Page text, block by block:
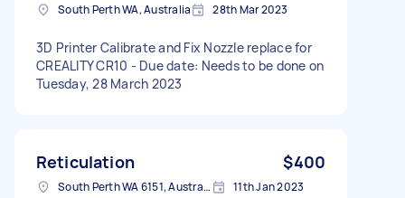
South Perth WA, Australia 28th Mar 2023
3D Printer Calibrate and Fix Nozzle replace for
CREALITY CR10 - Due date: Needs to be done on
Tuesday, 28 March 2023
Reticulation $400
South Perth WA 6151, Australia 11th Jan 2023